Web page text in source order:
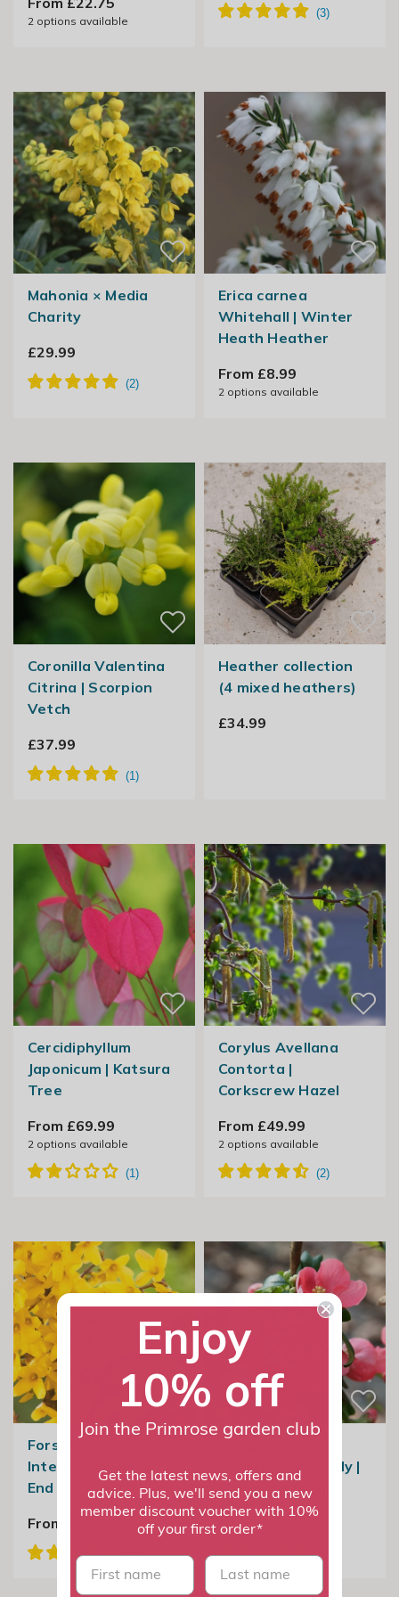
2options available
Mahonia × Media
Charity
£29.99
Erica carnea
Whitehall | Winter
Heath Heather
From £8.99
2options available
Coronilla Valentina
Citrina | Scorpion
Vetch
£37.99
Heather collection
(4 mixed heathers)
£34.99
Cercidiphyllum
Japonicum | Katsura
Tree
From £69.99
2options available
Corylus Avellana
Contorta |
Corkscrew Hazel
From £49.99
2options available
Forsythia ×
Intermedia Week
End
From £22.99
Superba Pink Lady |
Flowering Quince
£24.99
Enjoy
10% off
Join the Primrose garden club
Get the latest news, offers and
advice. Plus, we'll send you a new
member discount voucher with 10%
off your first order*
First name last name